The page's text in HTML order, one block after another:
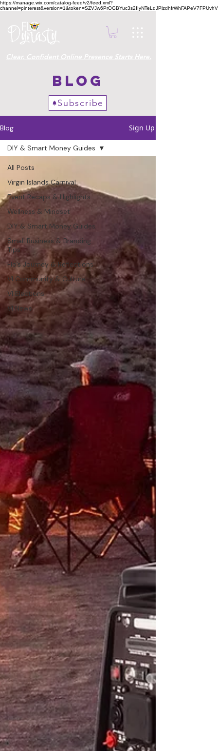
https://manage.wix.com/catalog-feed/v2/feed.xml?
Clear, Confident Online Presence Starts Here.
Blog
Subscribe
Blog Sign Up
All Posts
Virgin Islands Carnival
Event Recaps & Highlights
Wellness & Mindset
DIY & Smart Money Guides
Small Business & Branding
Tips
Flo’s Journey & Reflections
VI Community & Culture
VI Elections
VI News
DIY & Smart Money Guides